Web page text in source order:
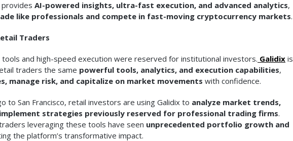
AI-powered insights, ultra-fast execution, and advanced analytics,
like professionals and compete in fast-moving cryptocurrency markets.
Traders
and high-speed execution were reserved for institutional investors. Galidix is
traders the same powerful tools, analytics, and execution capabilities,
manage risk, and capitalize on market movements with confidence.
to San Francisco, retail investors are using Galidix to analyze market trends,
strategies previously reserved for professional trading firms.
leveraging these tools have seen unprecedented portfolio growth and
the platform’s transformative impact.